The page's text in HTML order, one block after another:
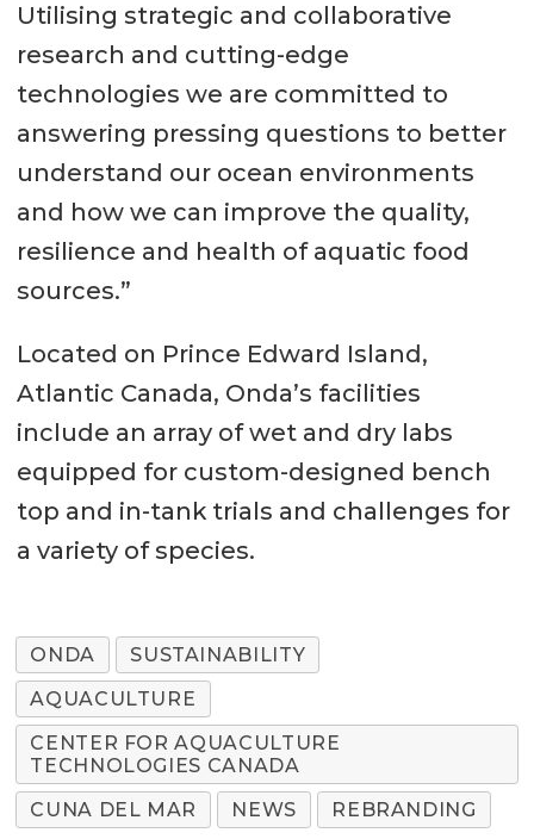
Utilising strategic and collaborative
research and cutting-edge
technologies we are committed to
answering pressing questions to better
understand our ocean environments
and how we can improve the quality,
resilience and health of aquatic food
sources.”
Located on Prince Edward Island,
Atlantic Canada, Onda’s facilities
include an array of wet and dry labs
equipped for custom-designed bench
top and in-tank trials and challenges for
a variety of species.
ONDA
SUSTAINABILITY
AQUACULTURE
CENTER FOR AQUACULTURE
TECHNOLOGIES CANADA
CUNA DEL MAR
NEWS REBRANDING